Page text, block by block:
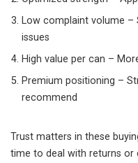
Low complaint volume –
issues
High value per can –
Premium positioning –
recommend
Trust matters in these
time to deal with returns or